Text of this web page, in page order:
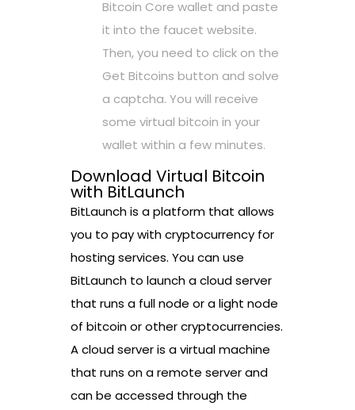
Bitcoin Core wallet and paste
it into the faucet website.
Then, you need to click on the
Get Bitcoins button and solve
a captcha. You will receive
some virtual bitcoin in your
wallet within a few minutes.
Download Virtual Bitcoin
with BitLaunch
BitLaunch is a platform that allows
you to pay with cryptocurrency for
hosting services. You can use
BitLaunch to launch a cloud server
that runs a full node or a light node
of bitcoin or other cryptocurrencies.
A cloud server is a virtual machine
that runs on a remote server and
can be accessed through the